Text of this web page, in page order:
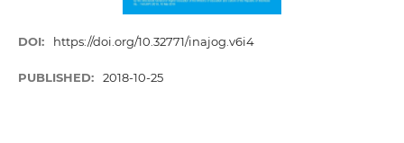
DOI: https://doi.org/10.32771/inajog.v6i4
PUBLISHED: 2018-10-25